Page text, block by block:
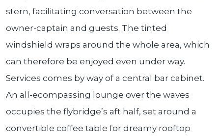
stern, facilitating conversation between the
owner-captain and guests. The tinted
windshield wraps around the whole area, which
can therefore be enjoyed even under way.
Services comes by way of a central bar cabinet.
An all-ecompassing lounge over the waves
occupies the flybridge’s aft half, set around a
convertible coffee table for dreamy rooftop